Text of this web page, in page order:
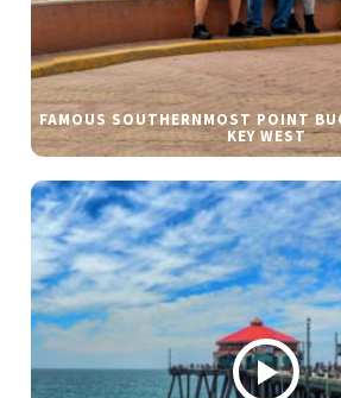
FAMOUS SOUTHERNMOST POINT
KEY WEST